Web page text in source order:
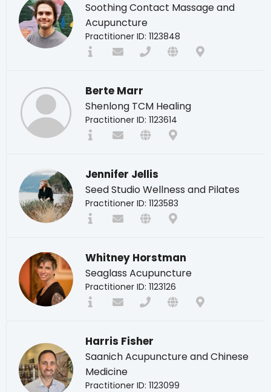
Soothing Contact Massage and
Acupuncture
Practitioner ID: 1123848
Berte Marr
Shenlong TCM Healing
Practitioner ID: 1123614
Jennifer Jellis
Seed Studio Wellness and Pilates
Practitioner ID: 1123583
Whitney Horstman
Seaglass Acupuncture
Practitioner ID: 1123126
Harris Fisher
Saanich Acupuncture and Chinese
Medicine
Practitioner ID: 1123099